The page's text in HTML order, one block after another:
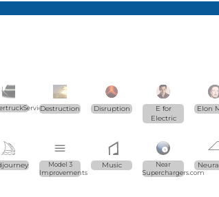
Destruction Disruption
E for
Electric
Elon
Model 3
Improvements
Music
Near
Superchargers.com